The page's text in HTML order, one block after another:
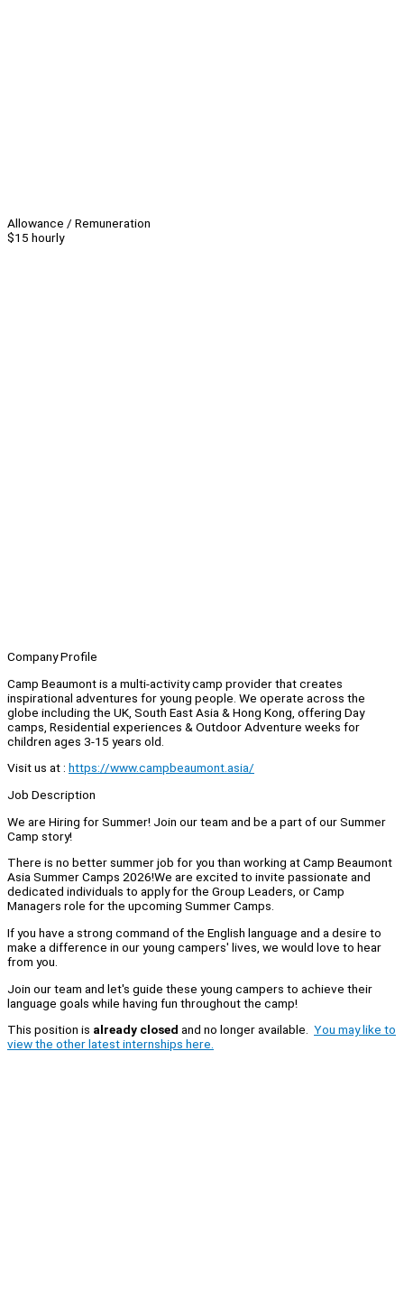
Allowance / Remuneration
$15 hourly
Company Profile
Camp Beaumont is a multi-activity camp provider that creates
inspirational adventures for young people. We operate across the
globe including the UK, South East Asia & Hong Kong, offering Day
camps, Residential experiences & Outdoor Adventure weeks for
children ages 3-15 years old.
Visit us at : https://www.campbeaumont.asia/
Job Description
We are Hiring for Summer! Join our team and be a part of our Summer
Camp story!
There is no better summer job for you than working at Camp Beaumont
Asia Summer Camps 2026!We are excited to invite passionate and
dedicated individuals to apply for the Group Leaders, or Camp
Managers role for the upcoming Summer Camps.
If you have a strong command of the English language and a desire to
make a difference in our young campers' lives, we would love to hear
from you.
Join our team and let's guide these young campers to achieve their
language goals while having fun throughout the camp!
This position is already closed and no longer available. You may like to
view the other latest internships here.